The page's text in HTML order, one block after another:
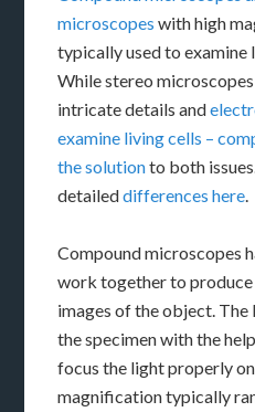
microscopes with high
typically used to examine
While stereo
intricate details and
examine living cells –
the solutionto both
detaileddifferences here.
Compound microscopes
work together to
images of the object.
the specimen with the
focus the light properly
magnification typically